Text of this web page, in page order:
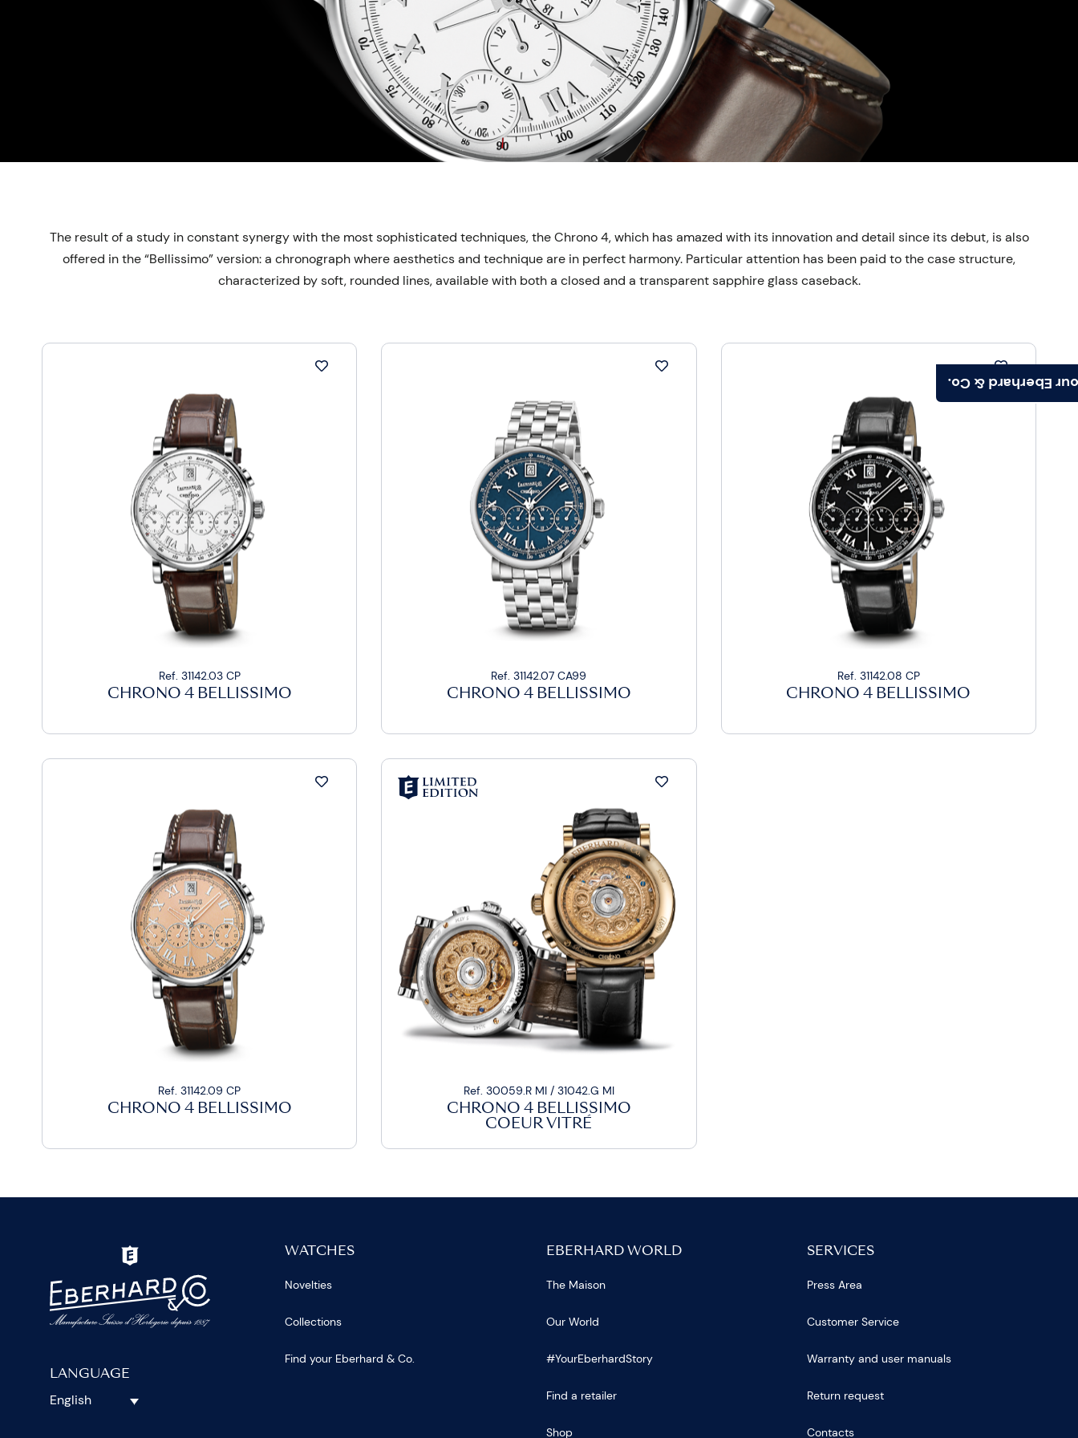
Find your
The result of a study in constant synergy with the most sophisticated techniques, the Chrono 4, which has amazed with its innovation and detail since its debut, is also
offered in the “Bellissimo” version: a chronograph where aesthetics and technique are in perfect harmony. Particular attention has been paid to the case structure,
characterized by soft, rounded lines, available with both a closed and a transparent sapphire glass caseback.
Ref. 31142.03 CP
CHRONO 4 BELLISSIMO
Ref. 31142.07 CA99
CHRONO 4 BELLISSIMO
Ref. 31142.08 CP
CHRONO 4 BELLISSIMO
Ref. 31142.09 CP
CHRONO 4 BELLISSIMO
Ref. 30059.R MI / 31042.G MI
CHRONO 4 BELLISSIMO
COEUR VITRÉ
LANGUAGE
English
WATCHES
Novelties
Collections
Find your Eberhard & Co.
EBERHARD WORLD
The Maison
Our World
#YourEberhardStory
Find a retailer
Shop
SERVICES
Press Area
Customer Service
Warranty and user manuals
Return request
Contacts